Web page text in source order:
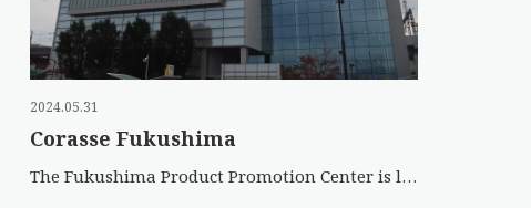
2024.05.31
Corasse Fukushima
The Fukushima Product Promotion Center is located on the 1st floor of Corasse Fukushima and features a wide va […]